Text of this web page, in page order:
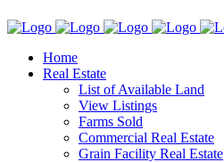
Home
Real Estate
List of Available Land
View Listings
Farms Sold
Commercial Real Estate
Grain Facility Real Estate